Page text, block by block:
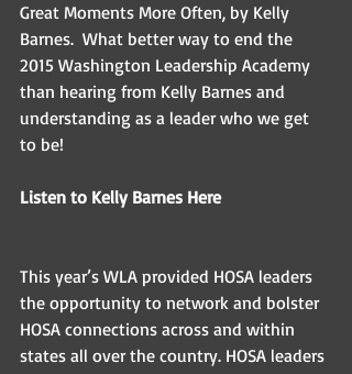
Great Moments More Often, by Kelly
Barnes.  What better way to end the
2015 Washington Leadership Academy
than hearing from Kelly Barnes and
understanding as a leader who we get
to be!
Listen to Kelly Barnes Here
This year’s WLA provided HOSA leaders
the opportunity to network and bolster
HOSA connections across and within
states all over the country. HOSA leaders